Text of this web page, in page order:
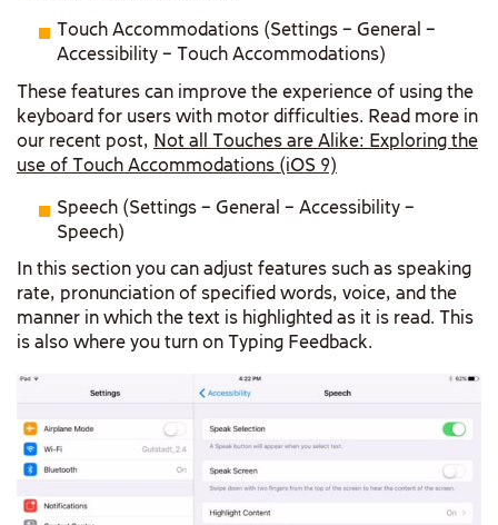
Touch Accommodations (Settings – General –
Accessibility – Touch Accommodations)
These features can improve the experience of using the
keyboard for users with motor difficulties. Read more in
our recent post, Not all Touches are Alike: Exploring the
use of Touch Accommodations (iOS 9)
Speech (Settings – General – Accessibility –
Speech)
In this section you can adjust features such as speaking
rate, pronunciation of specified words, voice, and the
manner in which the text is highlighted as it is read. This
is also where you turn on Typing Feedback.